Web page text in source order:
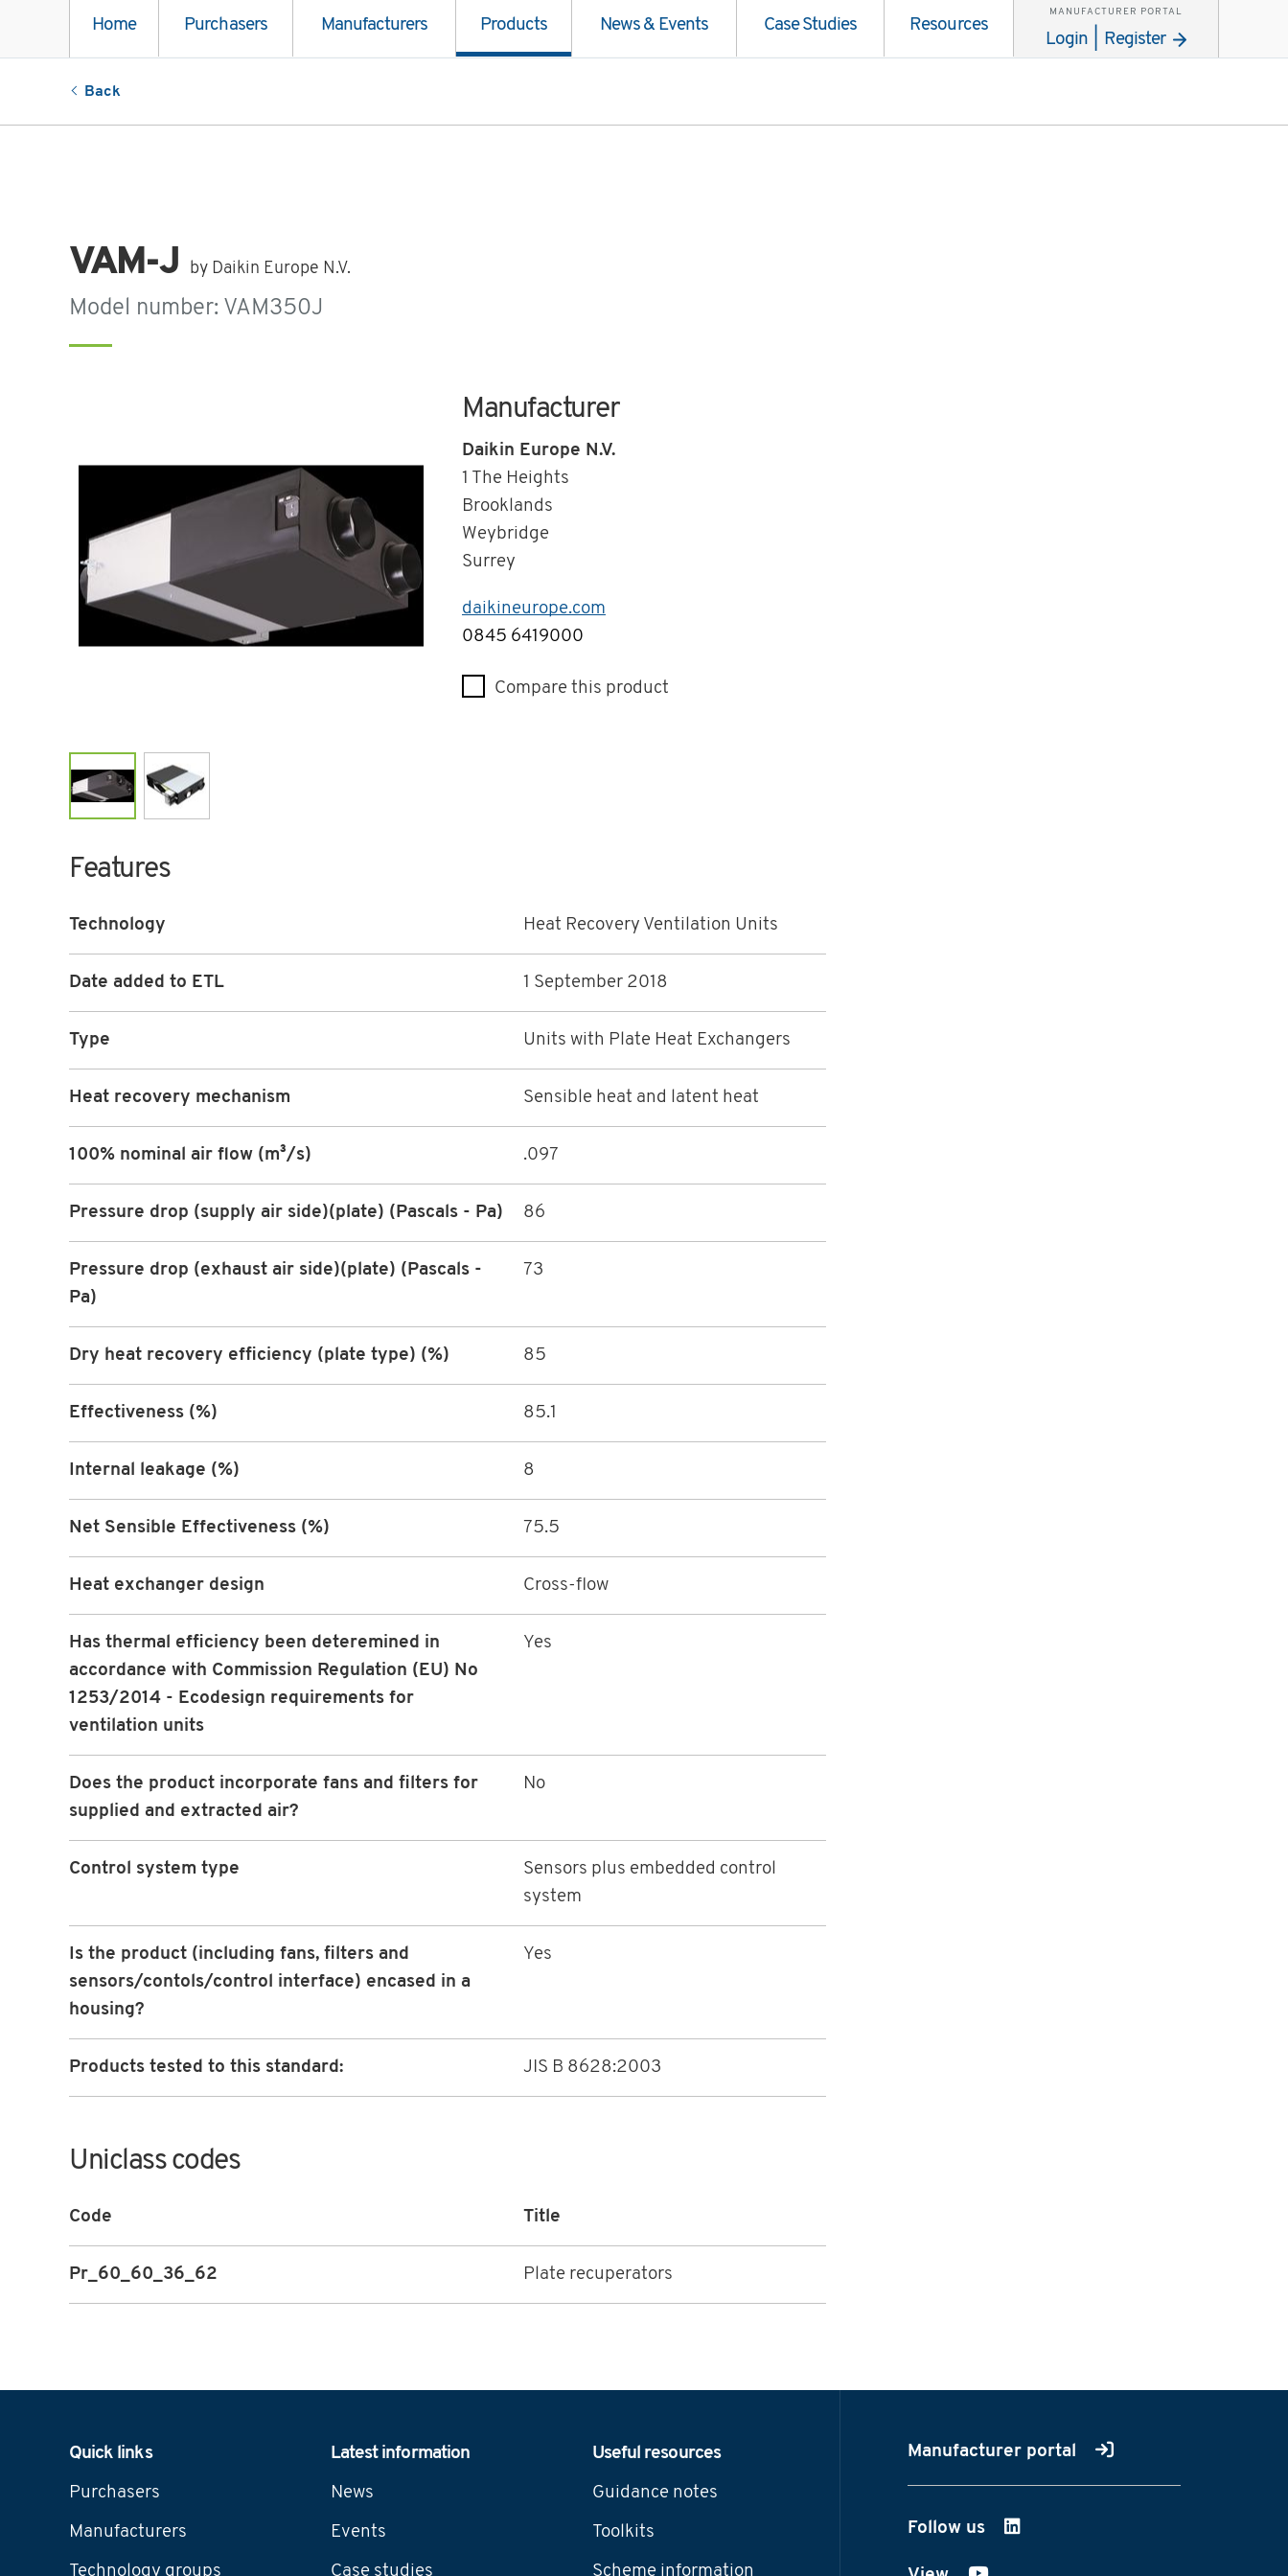
Home Purchasers Manufacturers Products News & Events Case Studies Resources
MANUFACTURER PORTAL
Login | Register
Back
VAM-J by Daikin Europe N.V.
Model number: VAM350J
Manufacturer
Daikin Europe N.V.
1 The Heights
Brooklands
Weybridge
Surrey
daikineurope.com
Telephone
0845 6419000
Compare this product
Features
Technology Heat Recovery Ventilation Units
Date added to ETL 1 September 2018
Type Units with Plate Heat Exchangers
Heat recovery mechanism Sensible heat and latent heat
100% nominal air flow (m³/s) .097
Pressure drop (supply air side)(plate) (Pascals - Pa) 86
Pressure drop (exhaust air side)(plate) (Pascals -
Pa)
73
Dry heat recovery efficiency (plate type) (%) 85
Effectiveness (%) 85.1
Internal leakage (%) 8
Net Sensible Effectiveness (%) 75.5
Heat exchanger design Cross-flow
Has thermal efficiency been deteremined in
accordance with Commission Regulation (EU) No
1253/2014 - Ecodesign requirements for
ventilation units
Yes
Does the product incorporate fans and filters for
supplied and extracted air?
No
Control system type
Sensors plus embedded control
system
Is the product (including fans, filters and
sensors/contols/control interface) encased in a
housing?
Yes
Products tested to this standard: JIS B 8628:2003
Uniclass codes
Code Title
Pr_60_60_36_62 Plate recuperators
Navigation
Quick links
Purchasers
Manufacturers
Technology groups
Latest information
News
Events
Case studies
Useful resources
Guidance notes
Toolkits
Scheme information
Manufacturer portal
Follow us on LinkedIn